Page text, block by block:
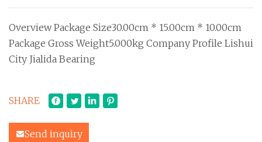
Overview Package Size30.00cm * 15.00cm * 10.00cm
Package Gross Weight5.000kg Company Profile Lishui
City Jialida Bearing
SHARE
Send inquiry